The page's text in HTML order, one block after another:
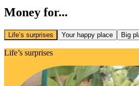
Money for...
Life’s surprises Your happy place Big
Life’s surprises